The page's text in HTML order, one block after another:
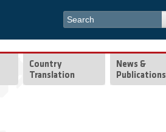
Search form
Search
Country
Translation
News &
Publications